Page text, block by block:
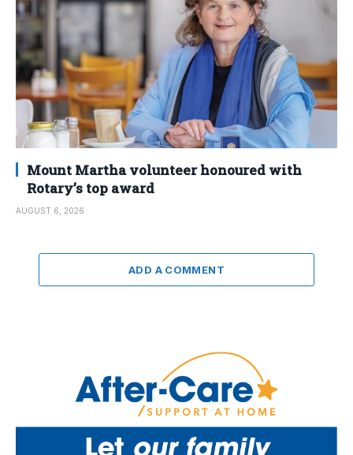
Mount Martha volunteer honoured with
Rotary’s top award
AUGUST 6, 2026
ADD A COMMENT